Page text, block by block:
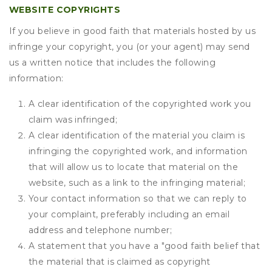
WEBSITE COPYRIGHTS
If you believe in good faith that materials hosted by us
infringe your copyright, you (or your agent) may send
us a written notice that includes the following
information:
A clear identification of the copyrighted work you
claim was infringed;
A clear identification of the material you claim is
infringing the copyrighted work, and information
that will allow us to locate that material on the
website, such as a link to the infringing material;
Your contact information so that we can reply to
your complaint, preferably including an email
address and telephone number;
A statement that you have a "good faith belief that
the material that is claimed as copyright